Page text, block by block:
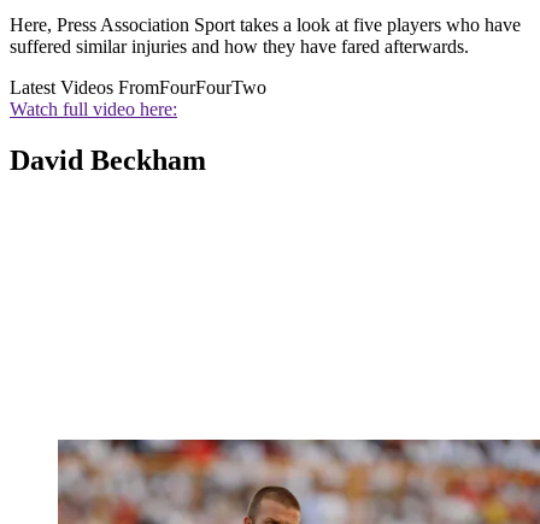
Here, Press Association Sport takes a look at five players who have
suffered similar injuries and how they have fared afterwards.
Latest Videos FromFourFourTwo
Watch full video here:
David Beckham